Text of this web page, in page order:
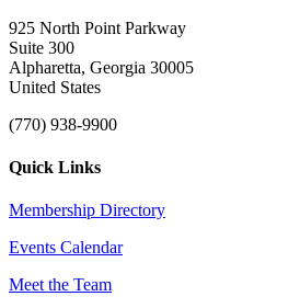
925 North Point Parkway
Suite 300
Alpharetta, Georgia 30005
United States
(770) 938-9900
Quick Links
Membership Directory
Events Calendar
Meet the Team